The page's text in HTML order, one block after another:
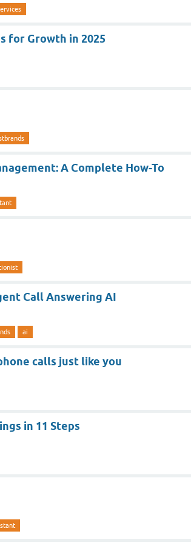
for Growth in 2025
A Complete How-To
Call Answering AI
ai
calls just like you
in 11 Steps